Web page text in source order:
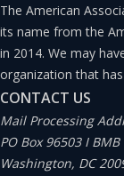
The American
its name from the
in 2014. We may
organization that
CONTACT US
Mail Processing
PO Box 96503 I BMB
Washington, DC